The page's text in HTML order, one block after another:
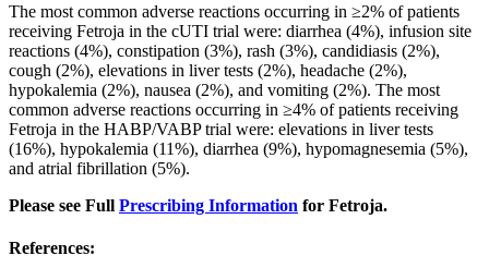
The most common adverse reactions occurring in ≥2% of patients
receiving Fetroja in the cUTI trial were: diarrhea (4%), infusion site
reactions (4%), constipation (3%), rash (3%), candidiasis (2%),
cough (2%), elevations in liver tests (2%), headache (2%),
hypokalemia (2%), nausea (2%), and vomiting (2%). The most
common adverse reactions occurring in ≥4% of patients receiving
Fetroja in the HABP/VABP trial were: elevations in liver tests
(16%), hypokalemia (11%), diarrhea (9%), hypomagnesemia (5%),
and atrial fibrillation (5%).
Please see Full Prescribing Information for Fetroja.
References: